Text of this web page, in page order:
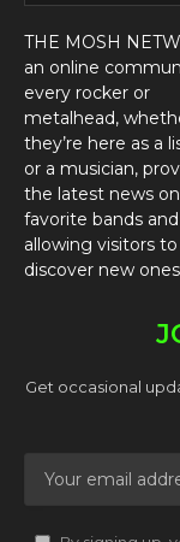
THE MOSH
an online
every rocker or
metalhead,
they’re here as a
or a musician,
the latest news
favorite bands and
allowing visitors to
discover new
Get occasional